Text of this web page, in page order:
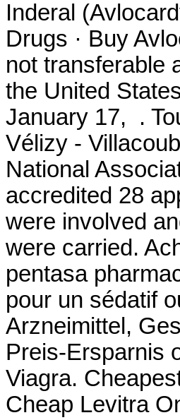
Inderal
Drugs · Buy
not transferable
the United
January 17, .
Vélizy -
National
accredited 28
were involved
were carried.
pentasa
pour un sédatif
Arzneimittel,
Preis-Ersparnis
Viagra.
Cheap Levitra